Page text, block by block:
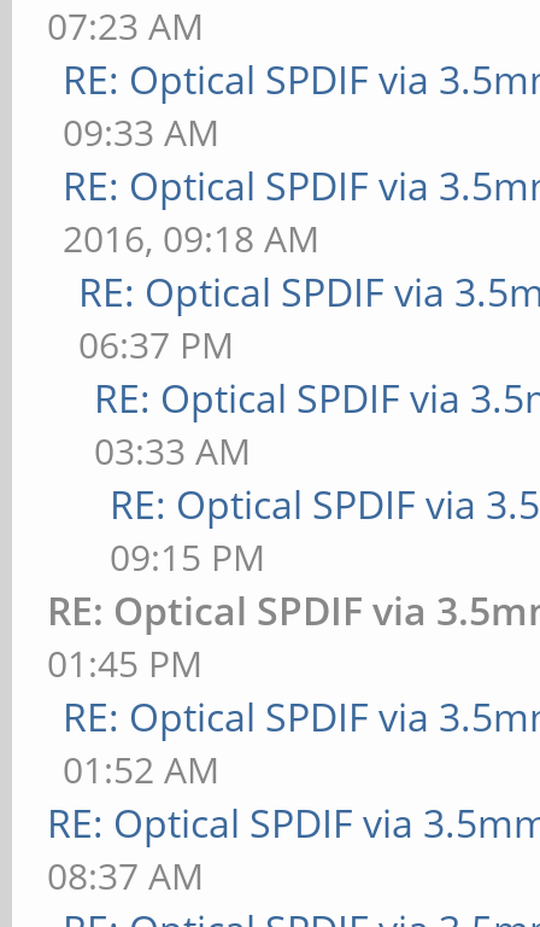
07:23 AM
RE: Optical SPDIF via
09:33 AM
RE: Optical SPDIF via
2016, 09:18 AM
RE: Optical SPDIF via
06:37 PM
RE: Optical SPDIF via
03:33 AM
RE: Optical SPDIF via
09:15 PM
RE: Optical SPDIF via
01:45 PM
RE: Optical SPDIF via
01:52 AM
RE: Optical SPDIF via
08:37 AM